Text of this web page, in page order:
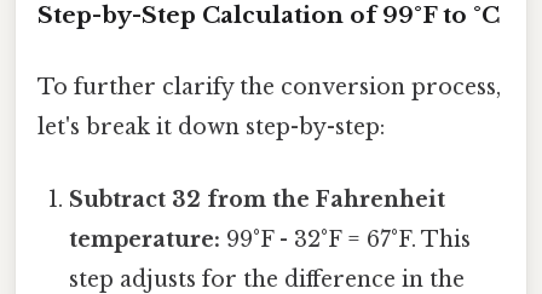
Step-by-Step Calculation of 99°F to °C
To further clarify the conversion process,
let's break it down step-by-step:
Subtract 32 from the Fahrenheit
temperature: 99°F - 32°F = 67°F. This
step adjusts for the difference in the